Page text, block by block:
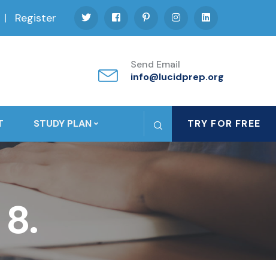
Register
Send Email
info@lucidprep.org
STUDY PLAN TRY FOR FREE